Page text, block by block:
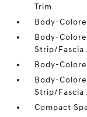
Trim
Body-
Body-
Strip/Fascia
Body-
Body-
Strip/Fascia
Compact